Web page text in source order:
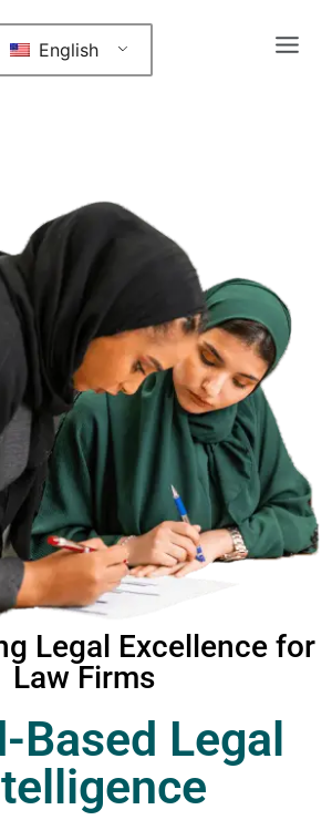
English
Legal Excellence for
Law Firms
Based Legal